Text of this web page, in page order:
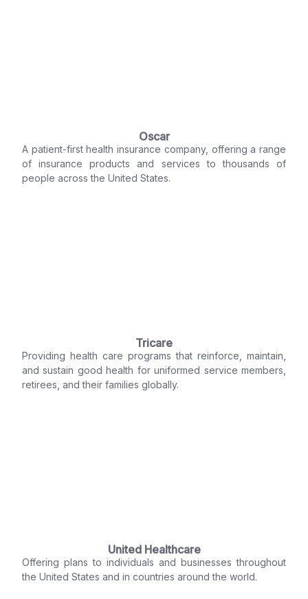
Oscar
A patient-first health insurance company, offering a range
of insurance products and services to thousands of
people across the United States.
Tricare
Providing health care programs that reinforce, maintain,
and sustain good health for uniformed service members,
retirees, and their families globally.
United Healthcare
Offering plans to individuals and businesses throughout
the United States and in countries around the world.